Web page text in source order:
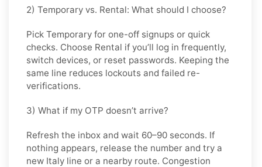
2) Temporary vs. Rental: What should I choose?
Pick Temporary for one-off signups or quick
checks. Choose Rental if you’ll log in frequently,
switch devices, or reset passwords. Keeping the
same line reduces lockouts and failed re-
verifications.
3) What if my OTP doesn’t arrive?
Refresh the inbox and wait 60–90 seconds. If
nothing appears, release the number and try a
new Italy line or a nearby route. Congestion